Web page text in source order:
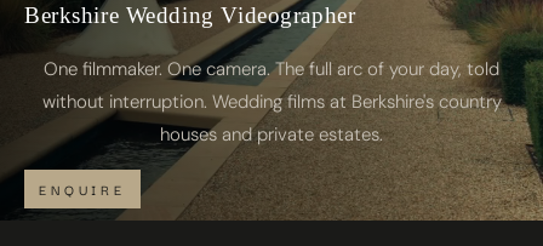
Berkshire Wedding Videographer
One filmmaker. One camera. The full arc of your day, told
without interruption. Wedding films at Berkshire's country
houses and private estates.
ENQUIRE